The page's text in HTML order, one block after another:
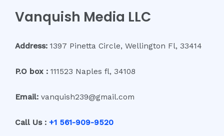
Vanquish Media LLC
Address: 1397 Pinetta Circle, Wellington Fl, 33414
P.O box : 111523 Naples fl, 34108
Email: vanquish239@gmail.com
Call Us : +1 561-909-9520